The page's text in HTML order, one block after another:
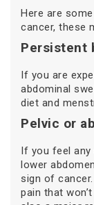
Here are
cancer, these
Persistent
If you are
abdominal
diet and
Pelvic or
If you feel
lower
sign of
pain that